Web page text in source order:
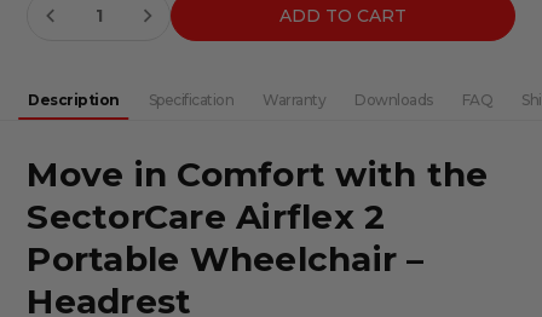
Stock:
DECREASE QUANTITY: INCREASE QUANTITY:
Description Specification Warranty Downloads FAQ
Move in Comfort with the
SectorCareAirflex2
Portable Wheelchair –
Headrest